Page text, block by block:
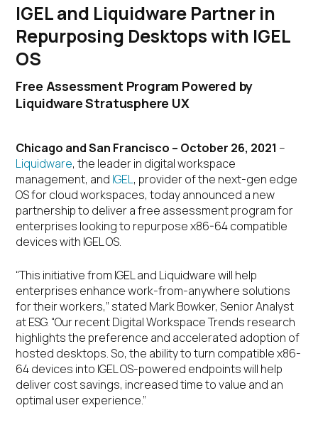
IGEL and Liquidware Partner in
Repurposing Desktops with IGEL
OS
Free Assessment Program Powered by
Liquidware Stratusphere UX
Chicago and San Francisco – October 26, 2021 –
Liquidware, the leader in digital workspace
management, and IGEL, provider of the next-gen edge
OS for cloud workspaces, today announced a new
partnership to deliver a free assessment program for
enterprises looking to repurpose x86-64 compatible
devices with IGEL OS.
“This initiative from IGEL and Liquidware will help
enterprises enhance work-from-anywhere solutions
for their workers,” stated Mark Bowker, Senior Analyst
at ESG. “Our recent Digital Workspace Trends research
highlights the preference and accelerated adoption of
hosted desktops. So, the ability to turn compatible x86-
64 devices into IGEL OS-powered endpoints will help
deliver cost savings, increased time to value and an
optimal user experience.”